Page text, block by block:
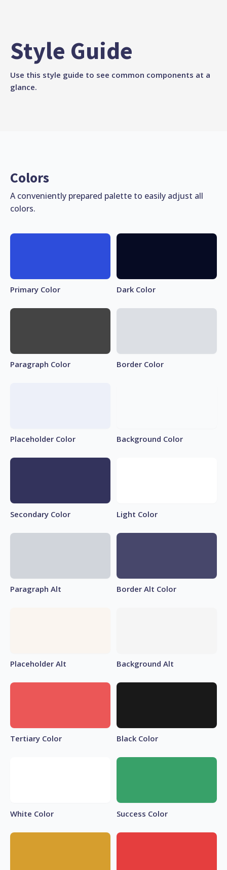
Style Guide
Use this style guide to see common components at a
glance.
Colors
A conveniently prepared palette to easily adjust all
colors.
Primary Color Dark Color
Paragraph Color Border Color
Placeholder Color Background Color
Secondary Color Light Color
Paragraph Alt Border Alt Color
Placeholder Alt Background Alt
Tertiary Color Black Color
White Color Success Color